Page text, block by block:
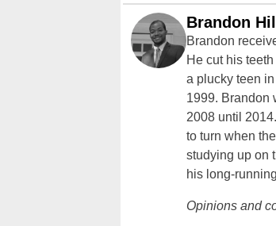
Brandon Hill
Brandon
He cut his
a plucky teen
1999. Brandon
2008 until
to turn when
studying up on
his long-
Opinions and